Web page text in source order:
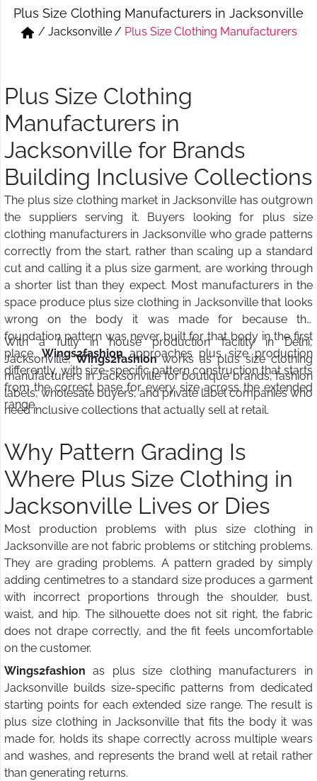
Short & Skirts
Track Pant & Joggers
Plus Size Clothing Manufacturers in Jacksonville
/ Jacksonville / Plus Size Clothing Manufacturers
Plus Size Clothing
Manufacturers in
Jacksonville for Brands
Building Inclusive Collections
The plus size clothing market in Jacksonville has outgrown
the suppliers serving it. Buyers looking for plus size
clothing manufacturers in Jacksonville who grade patterns
correctly from the start, rather than scaling up a standard
cut and calling it a plus size garment, are working through
a shorter list than they expect. Most manufacturers in the
space produce plus size clothing in Jacksonville that looks
wrong on the body it was made for because the
foundation pattern was never built for that body in the first
place. Wings2fashionapproaches plus size production
differently, with size-specific pattern construction that starts
from the correct base for every size across the extended
range.
With a fully in house production facility in Delhi,
Jacksonville,Wings2fashionworks as plus size clothing
manufacturers in Jacksonville for boutique brands, fashion
labels, wholesale buyers, and private label companies who
need inclusive collections that actually sell at retail.
Why Pattern Grading Is
Where Plus Size Clothing in
Jacksonville Lives or Dies
Most production problems with plus size clothing in
Jacksonville are not fabric problems or stitching problems.
They are grading problems. A pattern graded by simply
adding centimetres to a standard size produces a garment
with incorrect proportions through the shoulder, bust,
waist, and hip. The silhouette does not sit right, the fabric
does not drape correctly, and the fit feels uncomfortable
on the customer.
Wings2fashion as plus size clothing manufacturers in
Jacksonville builds size-specific patterns from dedicated
starting points for each extended size range. The result is
plus size clothing in Jacksonville that fits the body it was
made for, holds its shape correctly across multiple wears
and washes, and represents the brand well at retail rather
than generating returns.